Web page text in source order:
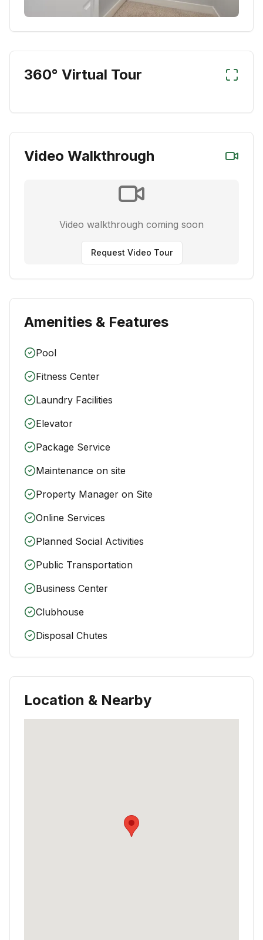
360° Virtual Tour
Video Walkthrough
Video walkthrough coming soon
Request Video Tour
Amenities & Features
Pool
Fitness Center
Laundry Facilities
Elevator
Package Service
Maintenance on site
Property Manager on Site
Online Services
Planned Social Activities
Public Transportation
Business Center
Clubhouse
Disposal Chutes
Location & Nearby